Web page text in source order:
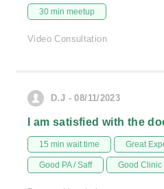
30 min meetup
Video Consultation
D.J - 08/11/2023
I am satisfied with the
15 min wait time Great
Good PA / Saff Good Clinic